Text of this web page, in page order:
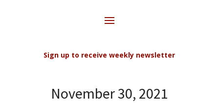
Sign up to receive weekly newsletter
November 30, 2021